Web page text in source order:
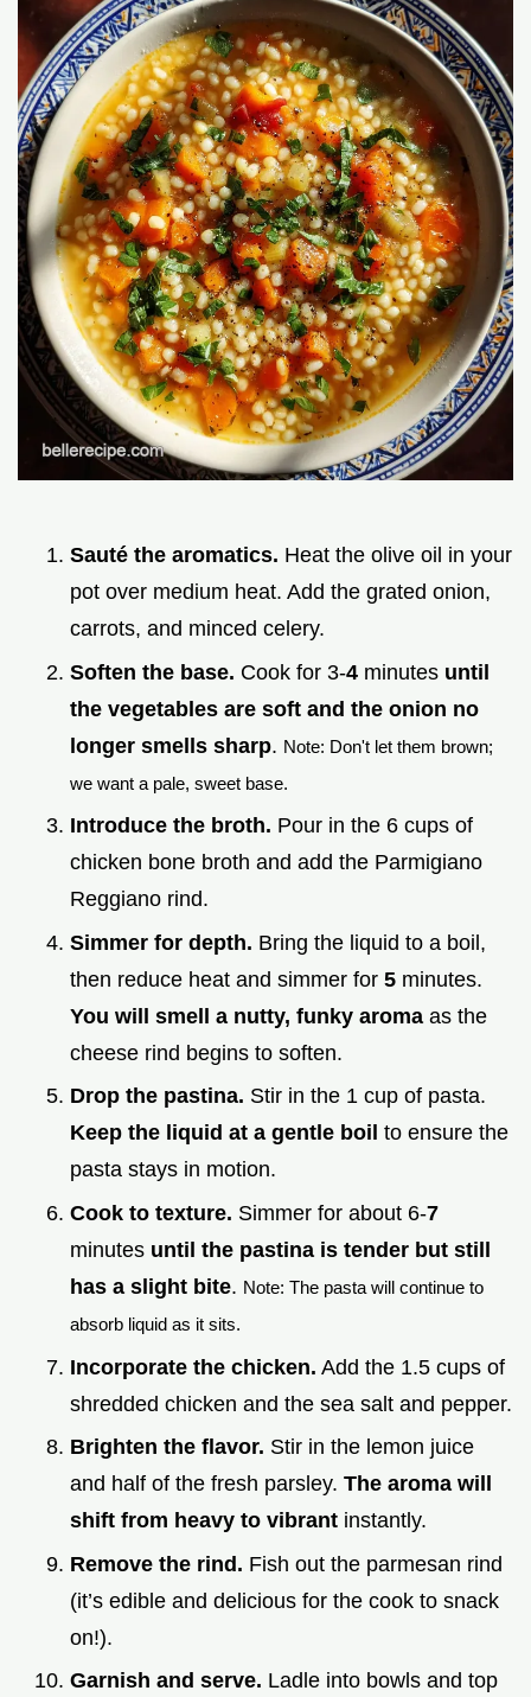
Sauté the aromatics. Heat the olive oil in your
pot over medium heat. Add the grated onion,
carrots, and minced celery.
Soften the base. Cook for 3-4 minutes until
the vegetables are soft and the onion no
longer smells sharp. Note: Don't let them brown;
we want a pale, sweet base.
Introduce the broth. Pour in the 6 cups of
chicken bone broth and add the Parmigiano
Reggiano rind.
Simmer for depth. Bring the liquid to a boil,
then reduce heat and simmer for 5 minutes.
You will smell a nutty, funky aroma as the
cheese rind begins to soften.
Drop the pastina. Stir in the 1 cup of pasta.
Keep the liquid at a gentle boil to ensure the
pasta stays in motion.
Cook to texture. Simmer for about 6-7
minutes until the pastina is tender but still
has a slight bite. Note: The pasta will continue to
absorb liquid as it sits.
Incorporate the chicken. Add the 1.5 cups of
shredded chicken and the sea salt and pepper.
Brighten the flavor. Stir in the lemon juice
and half of the fresh parsley. The aroma will
shift from heavy to vibrant instantly.
Remove the rind. Fish out the parmesan rind
(it’s edible and delicious for the cook to snack
on!).
Garnish and serve. Ladle into bowls and top